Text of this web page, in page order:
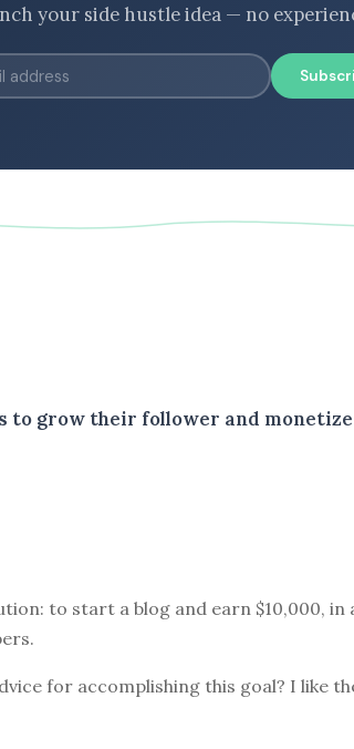
your side hustle idea — no
to grow their follower and
to start a blog and earn $10,000,
for accomplishing this goal? I like